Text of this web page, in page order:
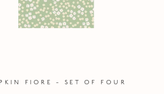
FIORE - SET OF FOUR
reviews dialog